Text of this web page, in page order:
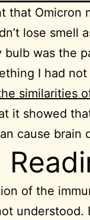
that Omicron
lose smell
was the
I had
similarities
it showed
cause brain
of the
understood.